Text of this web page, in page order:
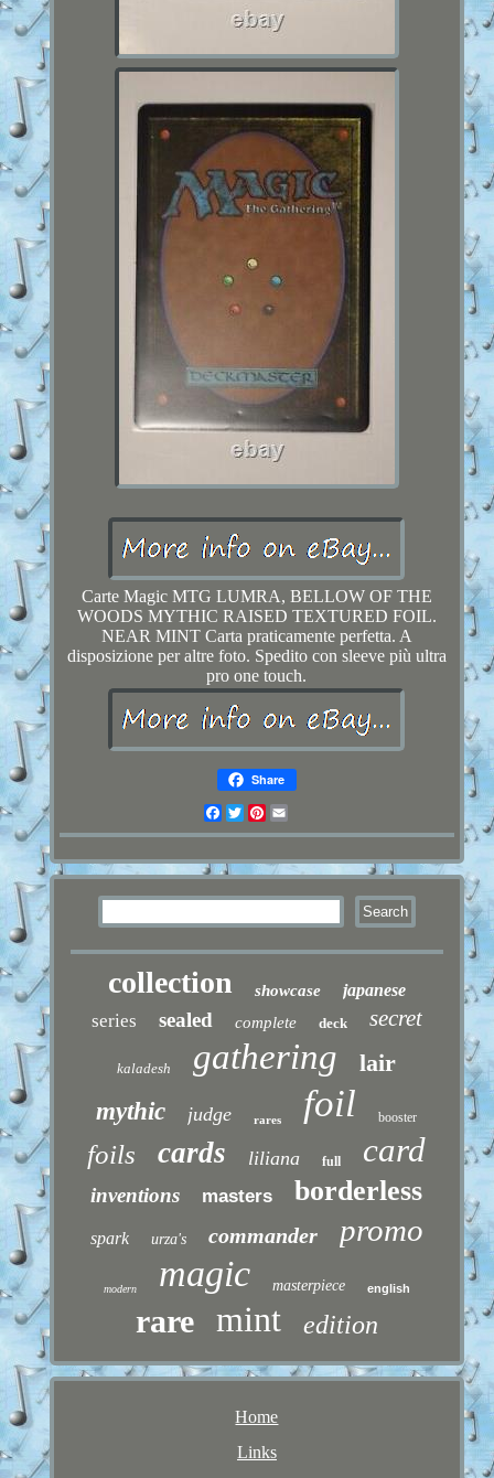
Carte Magic MTG LUMRA, BELLOW OF THE
WOODS MYTHIC RAISED TEXTURED FOIL.
NEAR MINT Carta praticamente perfetta. A
disposizione per altre foto. Spedito con sleeve più ultra
pro one touch.
Share
Facebook
TwitterPinterest
collection showcase japanese
series sealed complete deck secret
kaladesh gathering
lair
mythic
judge rares foil booster
foils cards liliana full card
inventions masters borderless
spark urza's commander promo
modern magic masterpiece english
rare mint edition
Home
Links